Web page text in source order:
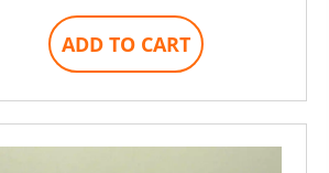
ADD TO CART